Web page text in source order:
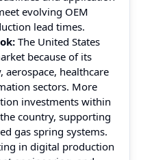
evolving OEM
lead times.
The United States
because of its
healthcare
sectors. More
investments within
country, supporting
gas spring systems.
in digital production